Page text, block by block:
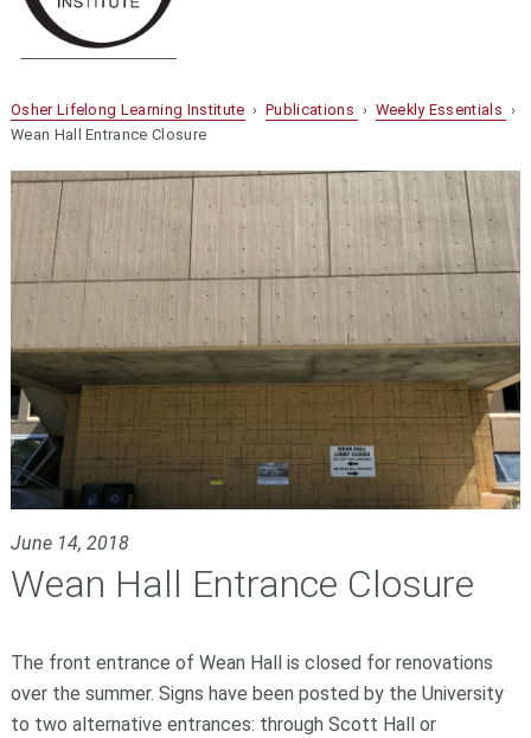
Osher Lifelong Learning Institute ›Publications › Weekly Essentials ›
Wean Hall Entrance Closure
June 14, 2018
Wean Hall Entrance Closure
The front entrance of Wean Hall is closed for renovations
over the summer. Signs have been posted by the University
to two alternative entrances: through Scott Hall or